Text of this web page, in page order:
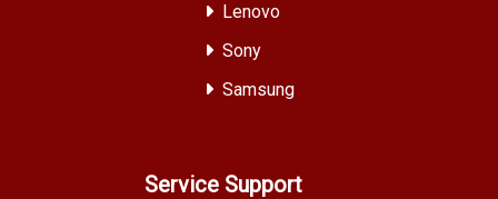
Lenovo
Sony
Samsung
Service Support